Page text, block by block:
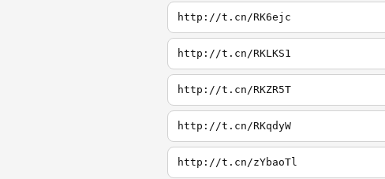
http://t.cn/RK6ejc
http://t.cn/RKLKS1
http://t.cn/RKZR5T
http://t.cn/RKqdyW
http://t.cn/zYbaoTl